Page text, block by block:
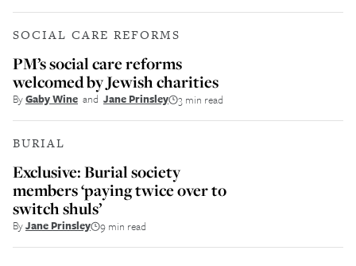
SOCIAL CARE REFORMS
PM’s social care reforms
welcomed by Jewish charities
ByGaby Wine and Jane Prinsley 3 min read
BURIAL
Exclusive: Burial society
members ‘paying twice over to
switch shuls’
ByJane Prinsley 9 min read